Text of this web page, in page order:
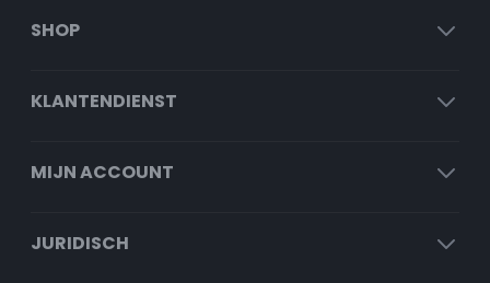
SHOP
KLANTENDIENST
MIJN ACCOUNT
JURIDISCH